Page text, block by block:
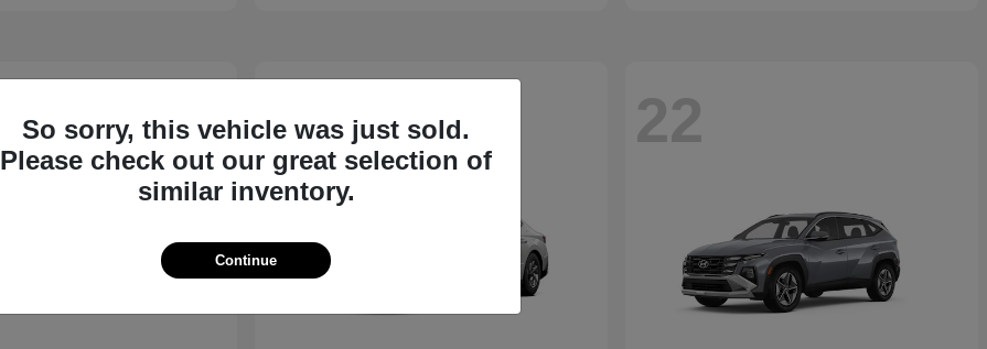
22 22
So sorry, this vehicle was just sold.
Please check out our great selection of
similar inventory.
Continue